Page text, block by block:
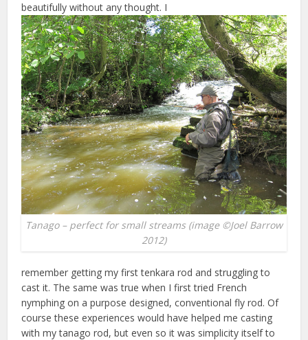
beautifully without any thought. I
Tanago – perfect for small streams (image ©Joel Barrow
2012)
remember getting my first tenkara rod and struggling to
cast it. The same was true when I first tried French
nymphing on a purpose designed, conventional fly rod. Of
course these experiences would have helped me casting
with my tanago rod, but even so it was simplicity itself to